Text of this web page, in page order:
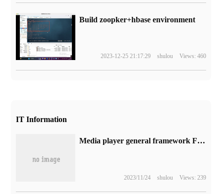
Build zoopker+hbase environment
2023-12-25 21:17:29 shulou Views: 460
IT Information
Media player general framework FFmpeg 6.1 released, added Playdate decode splitter, etc.
2023/11/24 shulou Views: 239